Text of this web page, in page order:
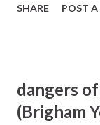
to be one and
they are
Almighty,
SHARE POST
dangers
(Brigham